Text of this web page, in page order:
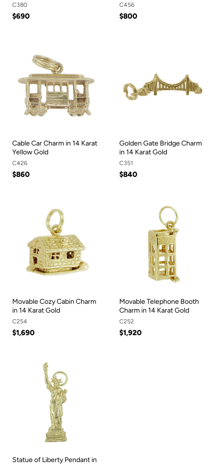
C380
$690
C456
$800
Cable Car Charm in 14 Karat
Yellow Gold
C426
$860
Golden Gate Bridge Charm
in 14 Karat Gold
C351
$840
Movable Cozy Cabin Charm
in 14 Karat Gold
C254
$1,690
Movable Telephone Booth
Charm in 14 Karat Gold
C252
$1,920
Statue of Liberty Pendant in